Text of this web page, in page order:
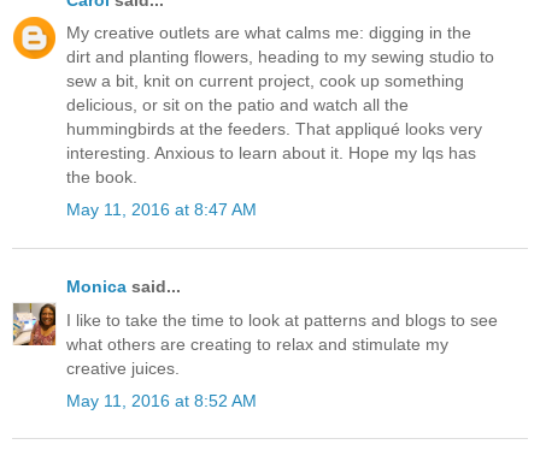
My creative outlets are what calms me: digging in the
dirt and planting flowers, heading to my sewing studio to
sew a bit, knit on current project, cook up something
delicious, or sit on the patio and watch all the
hummingbirds at the feeders. That appliqué looks very
interesting. Anxious to learn about it. Hope my lqs has
the book.
May 11, 2016 at 8:47 AM
Monica said...
I like to take the time to look at patterns and blogs to see
what others are creating to relax and stimulate my
creative juices.
May 11, 2016 at 8:52 AM